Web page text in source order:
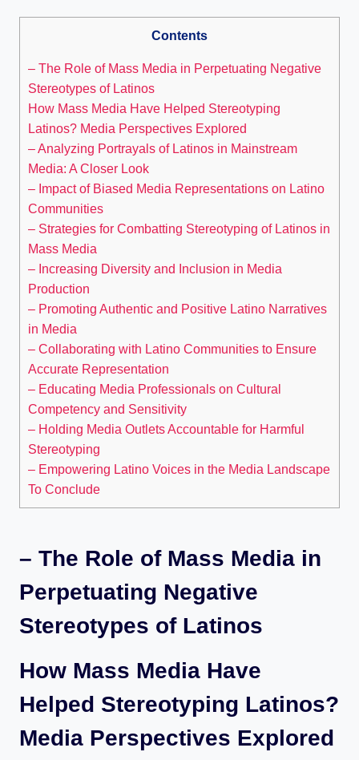
Contents
– The Role of Mass Media in Perpetuating Negative
Stereotypes of Latinos
How Mass Media Have Helped Stereotyping
Latinos? Media Perspectives Explored
– Analyzing Portrayals of Latinos in Mainstream
Media: A Closer Look
– Impact of Biased Media Representations on Latino
Communities
– Strategies for Combatting Stereotyping of Latinos in
Mass Media
– Increasing Diversity and Inclusion in Media
Production
– Promoting Authentic and Positive Latino Narratives
in Media
– Collaborating with Latino Communities to Ensure
Accurate Representation
– Educating Media Professionals on Cultural
Competency and Sensitivity
– Holding Media Outlets Accountable for Harmful
Stereotyping
– Empowering Latino Voices in the Media Landscape
To Conclude
– The Role of Mass Media in
Perpetuating Negative
Stereotypes of Latinos
How Mass Media Have
Helped Stereotyping Latinos?
Media Perspectives Explored